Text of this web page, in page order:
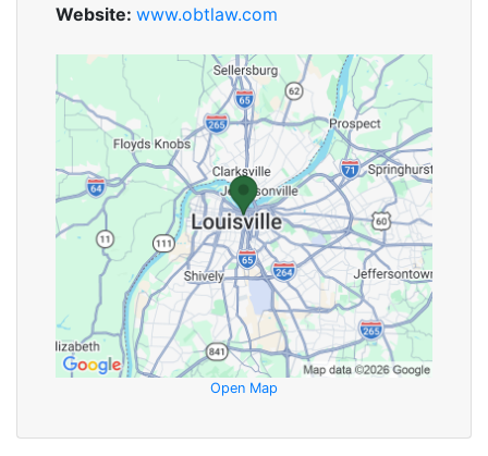
Website: www.obtlaw.com
Open Map